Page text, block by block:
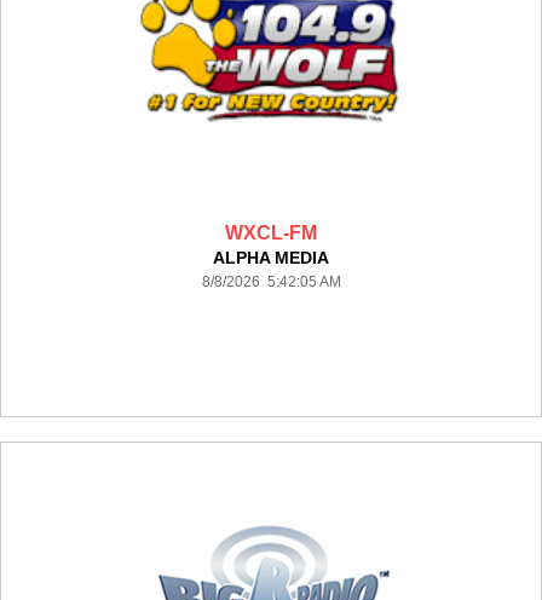
WXCL-FM
ALPHA MEDIA
8/8/2026 5:42:05 AM